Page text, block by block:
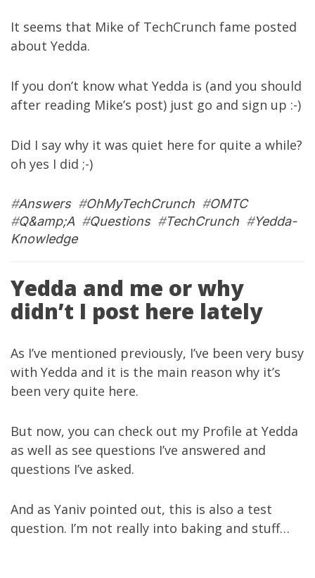
It seems that Mike of TechCrunch fame posted
about Yedda.
If you don’t know what Yedda is (and you should
after reading Mike’s post) just go and sign up :-)
Did I say why it was quiet here for quite a while?
oh yes I did ;-)
#Answers#OhMyTechCrunch #OMTC
#Q&amp;A #Questions#TechCrunch #Yedda-
Knowledge
Yedda and me or why
didn’t I post here lately
As I’ve mentioned previously, I’ve been very busy
with Yedda and it is the main reason why it’s
been very quite here.
But now, you can check out my Profile at Yedda
as well as see questions I’ve answered and
questions I’ve asked.
And as Yaniv pointed out, this is also a test
question. I’m not really into baking and stuff…